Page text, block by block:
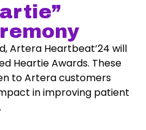
Artera Heartbeat’24 will
Heartie Awards. These
to Artera customers
in improving patient